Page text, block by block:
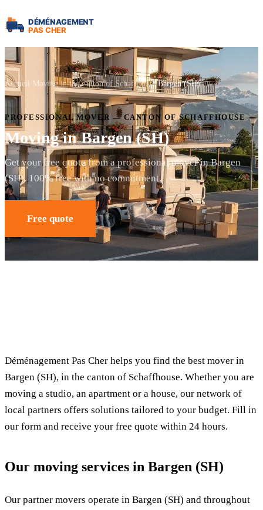
Accueil Moving in the canton of Schaffhouse Bargen (SH)
PROFESSIONAL MOVER — CANTON OF SCHAFFHOUSE
Moving in Bargen (SH)
Get your free quote from a professional mover in Bargen
(SH). 100% free with no commitment.
Free quote
Déménagement Pas Cher helps you find the best mover in
Bargen (SH), in the canton of Schaffhouse. Whether you are
moving a studio, an apartment or a house, our network of
local partners offers solutions tailored to your budget. Fill in
our form and receive your free quote within 24 hours.
Our moving services in Bargen (SH)
Our partner movers operate in Bargen (SH) and throughout